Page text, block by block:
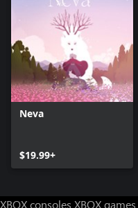
Neva
$19.99+
XBOX consoles XBOX games